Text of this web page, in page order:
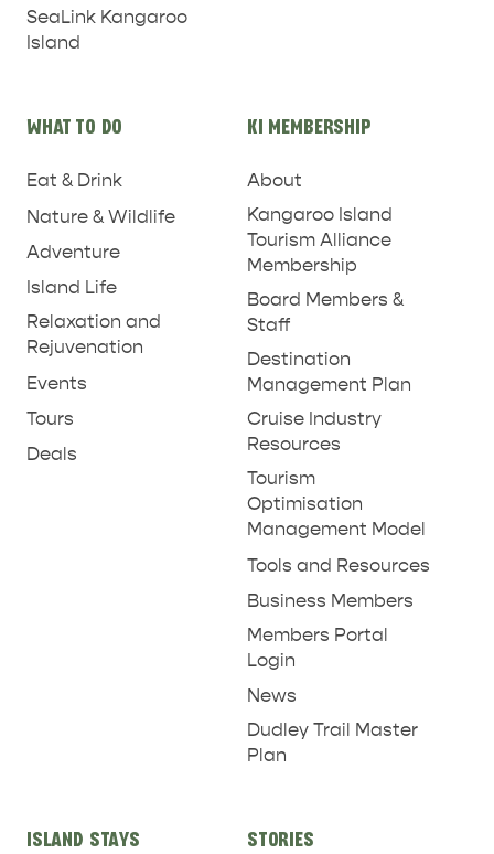
SeaLink Kangaroo
Island
WHAT TO DO
Eat & Drink
Nature & Wildlife
Adventure
Island Life
Relaxation and
Rejuvenation
Events
Tours
Deals
KI MEMBERSHIP
About
Kangaroo Island
Tourism Alliance
Membership
Board Members &
Staff
Destination
Management Plan
Cruise Industry
Resources
Tourism
Optimisation
Management Model
Tools and Resources
Business Members
Members Portal
Login
News
Dudley Trail Master
Plan
ISLAND STAYS STORIES